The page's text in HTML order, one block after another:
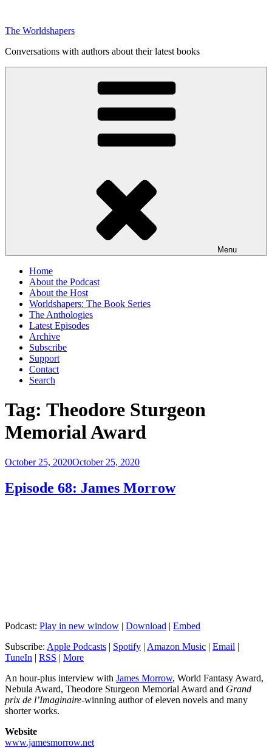
content
The Worldshapers
Conversations with authors about their latest books
Menu
Home
About the Podcast
About the Host
Worldshapers: The Book Series
The Anthologies
Latest Episodes
Archive
Subscribe
Support
Contact
Search
Tag: Theodore Sturgeon
Memorial Award
Posted
October 25, 2020October 25, 2020
Episode 68: James Morrow
Podcast: Play in new window | Download | Embed
Subscribe: Apple Podcasts | Spotify | Amazon Music | Email |
TuneIn | RSS | More
An hour-plus interview with James Morrow, World Fantasy Award,
Nebula Award, Theodore Sturgeon Memorial Award and Grand
prix de l’Imaginaire-winning author of eleven novels and many
shorter works.
Website
www.jamesmorrow.net